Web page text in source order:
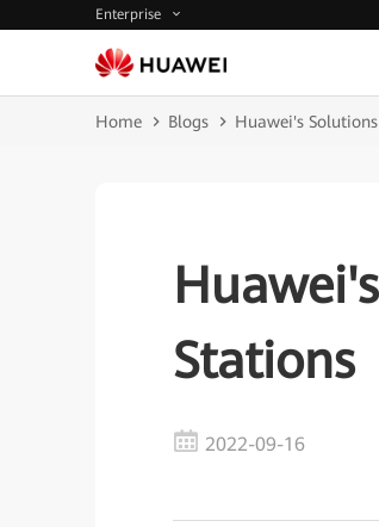
Enterprise
Home Blogs Huawei's
Stations
2022-09-16